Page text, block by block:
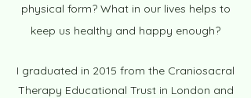
physical form? What in our lives helps to
keep us healthy and happy enough?
I graduated in 2015 from the Craniosacral
Therapy Educational Trust in London and